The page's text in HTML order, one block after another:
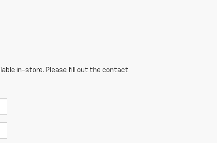
in-store. Please fill out the contact